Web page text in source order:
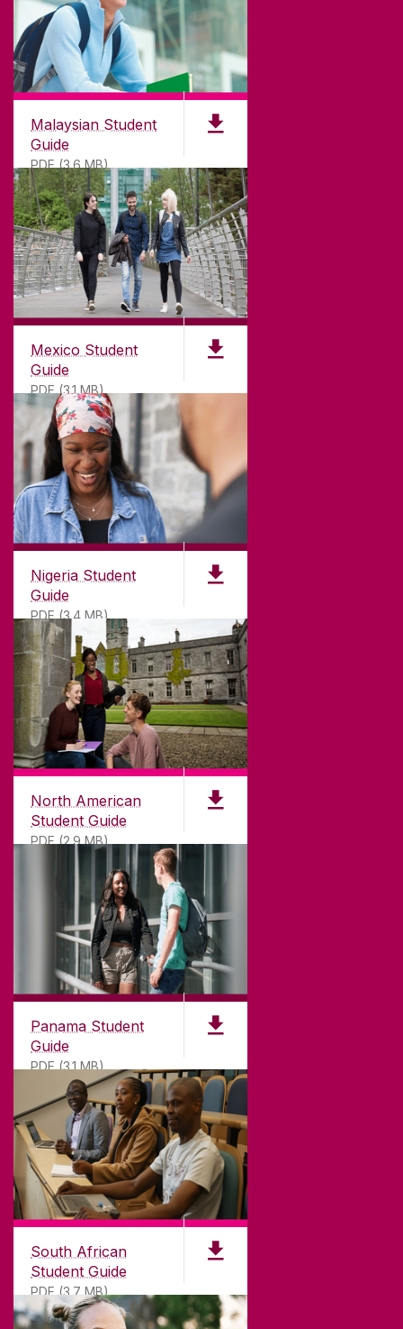
Malaysian Student
Guide
PDF (3.6 MB)
Mexico Student
Guide
PDF (3.1 MB)
Nigeria Student
Guide
PDF (3.4 MB)
North American
Student Guide
PDF (2.9 MB)
Panama Student
Guide
PDF (3.1 MB)
South African
Student Guide
PDF (3.7 MB)